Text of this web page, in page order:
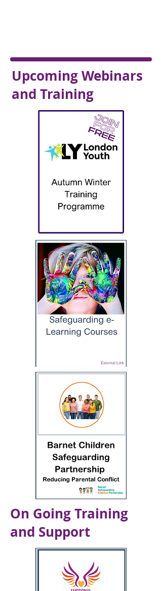
Upcoming Webinars
and Training
On Going Training
and Support